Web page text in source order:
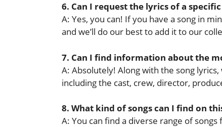
6. Can I request the lyrics of a specific
A: Yes, you can! If you have a song in
and we’ll do our best to add it to our
7. Can I find information about the
A: Absolutely! Along with the song
including the cast, crew, director,
8. What kind of songs can I find on
A: You can find a diverse range of